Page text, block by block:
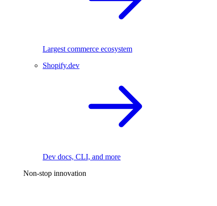
Largest commerce ecosystem
Shopify.dev
Dev docs, CLI, and more
Non-stop innovation